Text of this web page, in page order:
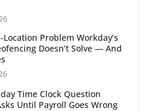
Problem Workday’s
Doesn’t Solve — And
Time Clock Question
Until Payroll Goes Wrong